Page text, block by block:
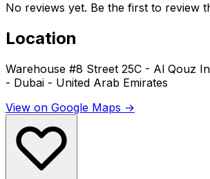
No reviews yet. Be the first to review
Location
Warehouse #8 Street 25C - Al Qouz
- Dubai - United Arab Emirates
View on Google Maps →